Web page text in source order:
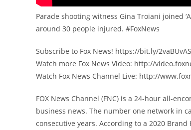
Parade shooting witness Gina Troiani joined
around 30 people injured. #FoxNews
Subscribe to Fox News! https://bit.ly/2vaBUvAS
Watch more Fox News Video: http://
Watch Fox News Channel Live: http://
FOX News Channel (FNC) is a 24-hour all-
business news. The number one network in
consecutive years. According to a 2020